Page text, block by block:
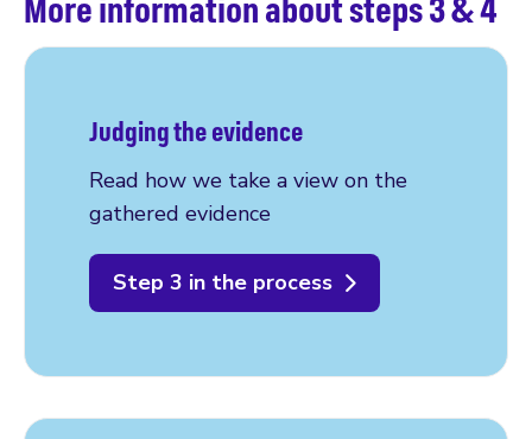
Judging the evidence
Read how we take a view on the
gathered evidence
Step 3 in the process